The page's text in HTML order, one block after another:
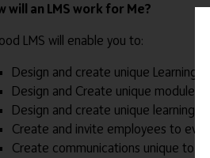
will an LMS work for Me?
LMS will enable you to:
Design and create unique Learning
Design and Create unique modules
Design and create unique learning
Create and invite employees to
Create communications unique to